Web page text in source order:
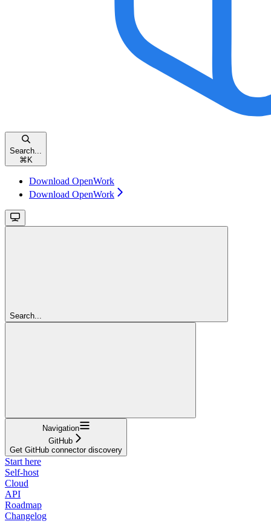
Search...
⌘ K
Download OpenWork
Download OpenWork
Search...
Navigation
GitHub
Get GitHub connector discovery
Start here
Self-host
Cloud
API
Roadmap
Changelog